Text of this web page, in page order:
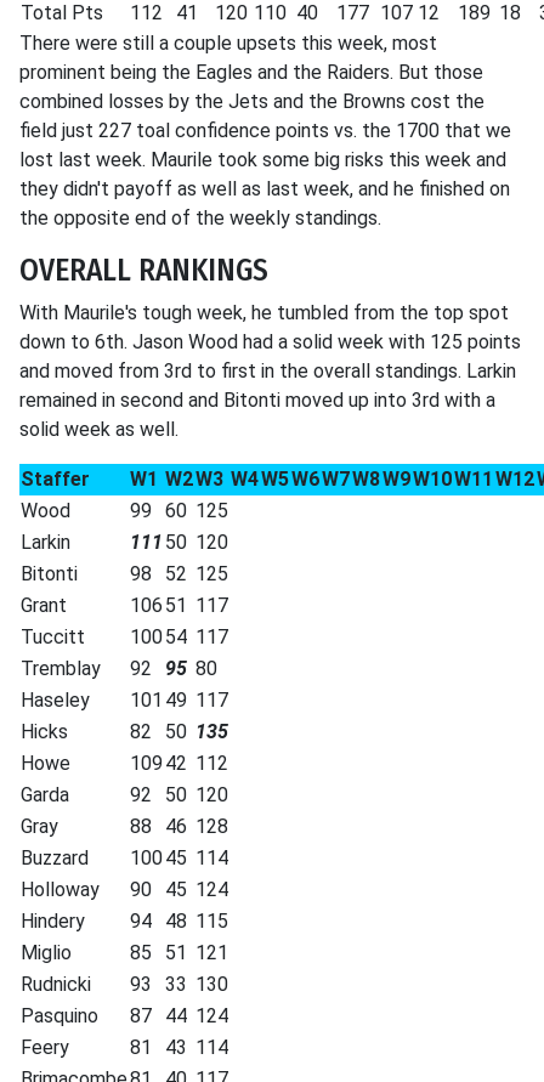
Total Pts
112 41 120 110 40 177 107 12 189 18
There were still a couple upsets this week, most
prominent being the Eagles and the Raiders. But those
combined losses by the Jets and the Browns cost the
field just 227 toal confidence points vs. the 1700 that we
lost last week. Maurile took some big risks this week and
they didn't payoff as well as last week, and he finished on
the opposite end of the weekly standings.
OVERALL RANKINGS
With Maurile's tough week, he tumbled from the top spot
down to 6th. Jason Wood had a solid week with 125 points
and moved from 3rd to first in the overall standings. Larkin
remained in second and Bitonti moved up into 3rd with a
solid week as well.
Staffer W1 W2W3 W4W5W6W7W8W9W10W11 W12
Wood
99 60 125
Larkin
111 50 120
Bitonti
98 52 125
Grant
106 51 117
Tuccitt
10054 117
Tremblay
92 95 80
Haseley
101 49 117
Hicks
82 50 135
Howe
109 42 112
Garda
92 50 120
Gray
88 46 128
Buzzard
10045 114
Holloway
90 45 124
Hindery
94 48 115
Miglio
85 51 121
Rudnicki
93 33 130
Pasquino
87 44 124
Feery
81 43 114